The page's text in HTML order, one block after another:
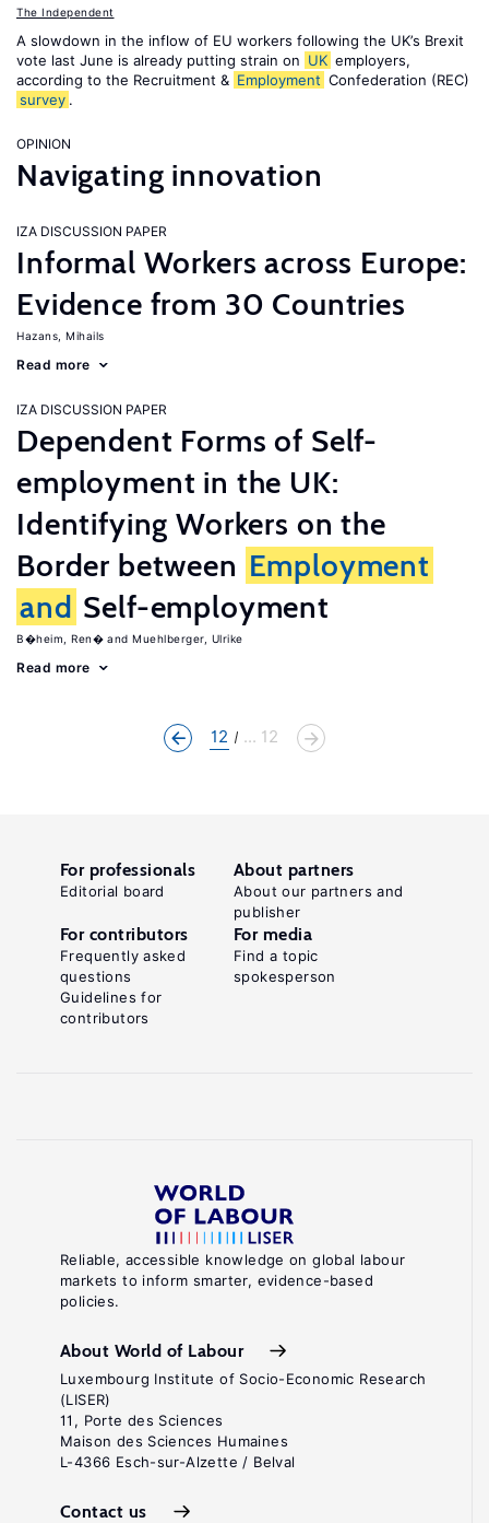
The Independent
A slowdown in the inflow of EU workers following the UK’s Brexit
vote last June is already putting strain on UK employers,
according to the Recruitment & Employment Confederation (REC)
survey .
OPINION
Navigating innovation
IZA DISCUSSION PAPER
Informal Workers across Europe:
Evidence from 30 Countries
Hazans, Mihails
Read more
IZA DISCUSSION PAPER
Dependent Forms of Self-
employment in the UK:
Identifying Workers on the
Border between Employment
and Self-employment
B�heim, Ren� Muehlberger, Ulrike
Read more
12 ... 12
Reliable, accessible knowledge on global labour
markets to inform smarter, evidence-based
policies.
About World of Labour
Luxembourg Institute of Socio-Economic Research
(LISER)
11, Porte des Sciences
Maison des Sciences Humaines
L-4366 Esch-sur-Alzette / Belval
Contact us
For professionals
Editorial board
About partners
About our partners and
publisher
For contributors
Frequently asked
questions
Guidelines for
contributors
For media
Find a topic
spokesperson